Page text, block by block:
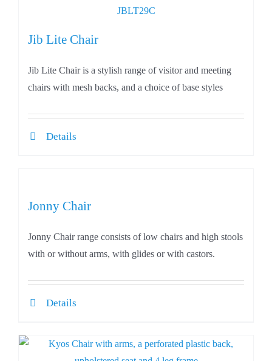
Jib Lite Chair
Jib Lite Chair is a stylish range of visitor and meeting
chairs with mesh backs, and a choice of base styles
Details
Jonny Chair
Jonny Chair range consists of low chairs and high stools
with or without arms, with glides or with castors.
Details